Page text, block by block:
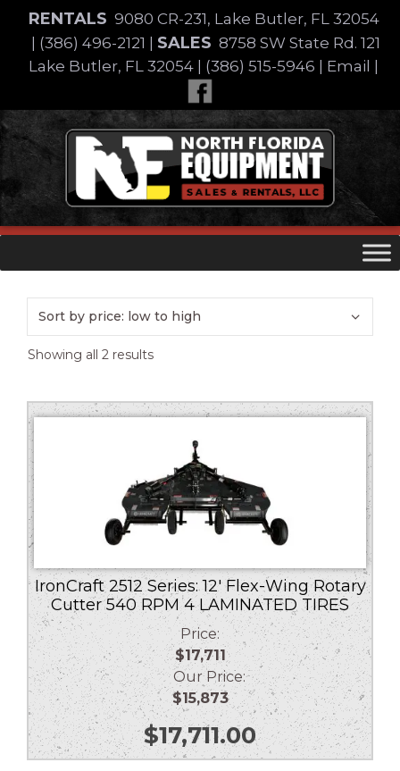
content
RENTALS 9080 CR-231, Lake Butler, FL 32054
(386) 496-2121 SALES 8758 SW State Rd. 121
Lake Butler, FL 32054
(386) 515-5946 Email
Skip
to
content
Showing all 2 resultsSorted
low
IronCraft 2512 Series: 12′ Flex-Wing Rotary
Cutter 540 RPM 4 LAMINATED TIRES
Price:
$17,711
Our Price:
$15,873
$17,711.00